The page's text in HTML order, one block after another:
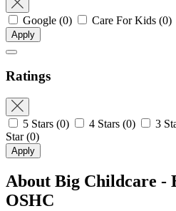
Google (0) Care For Kids (0)
Apply
Ratings
5 Stars (0) 4 Stars (0) 3
Star(0)
Apply
About Big Childcare -
OSHC